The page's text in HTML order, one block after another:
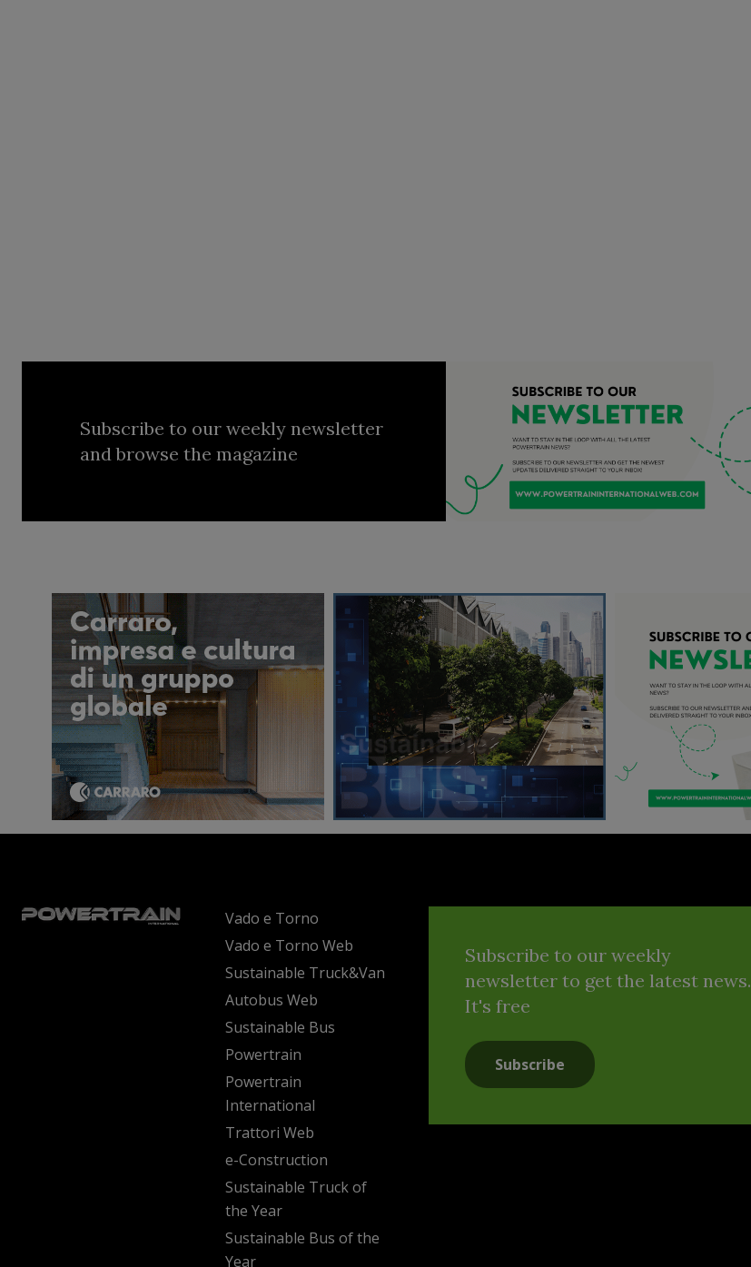
Subscribe to our weekly newsletter
and browse the magazine
Vado e Torno
Vado e Torno Web
Sustainable Truck&Van
Autobus Web
Sustainable Bus
Powertrain
Powertrain
International
Trattori Web
e-Construction
Sustainable Truck of
the Year
Sustainable Bus of the
Year
Subscribe to our weekly
newsletter to get the latest news.
It's free
Subscribe